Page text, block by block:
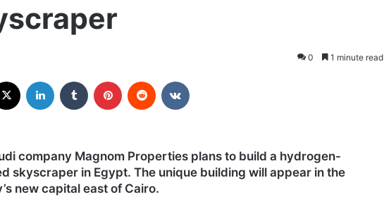
0 1 minute read
LinkedIn Tumblr Pinterest Reddit
company Magnom Properties plans to build a hydrogen-
skyscraper in Egypt. The unique building will appear in the
new capital east of Cairo.